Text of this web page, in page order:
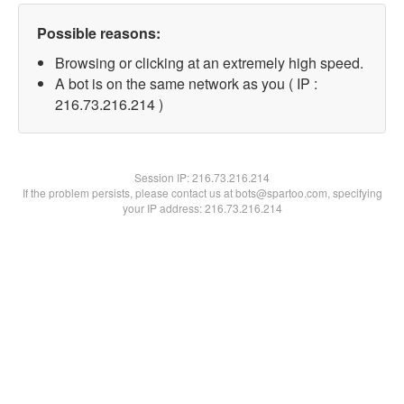
Possible reasons:
Browsing or clicking at an extremely high speed.
A bot is on the same network as you ( IP :
216.73.216.214 )
Session IP:216.73.216.214
If the problem persists, please contact us at bots@spartoo.com, specifying
your IP address: 216.73.216.214